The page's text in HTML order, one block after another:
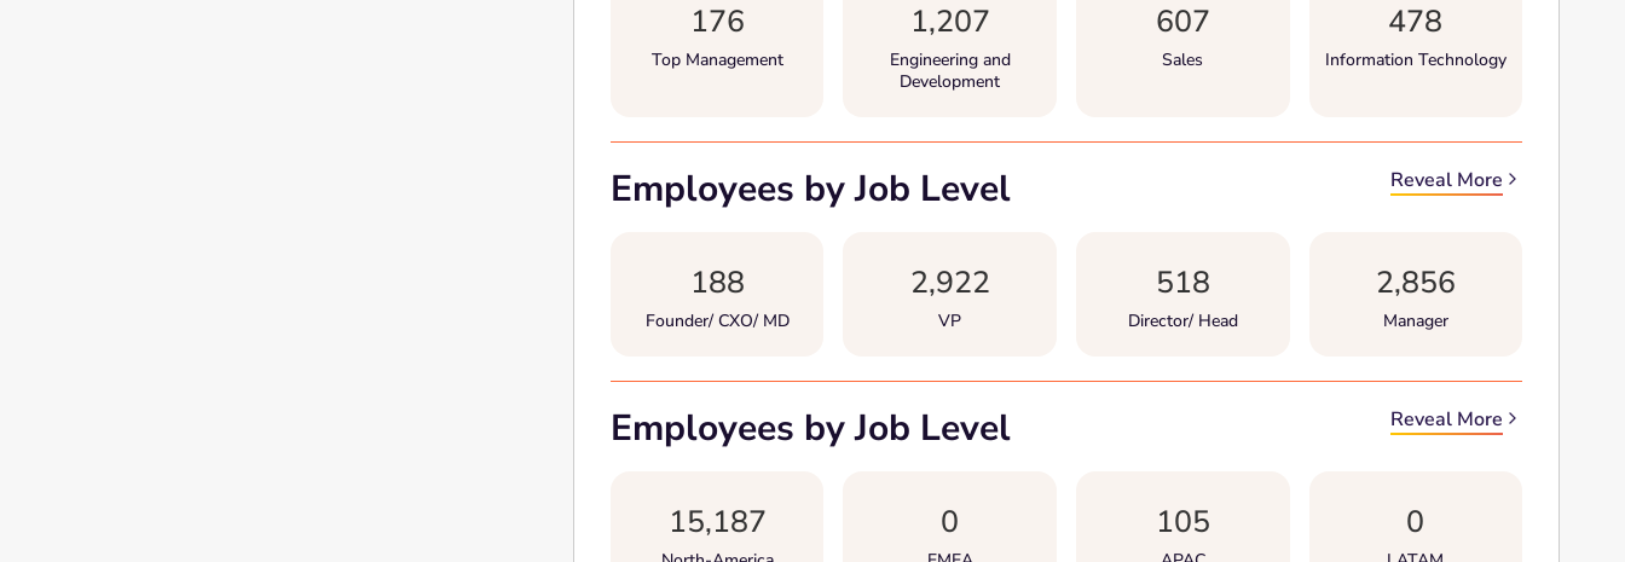
176
Top Management
1,207
Engineering and
Development
607
Sales
478
Information Technology
Employees by Job Level Reveal More
188
Founder/ CXO/ MD
2,922
VP
518
Director/ Head
2,856
Manager
Employees by Job Level Reveal More
15,187 0 105 0